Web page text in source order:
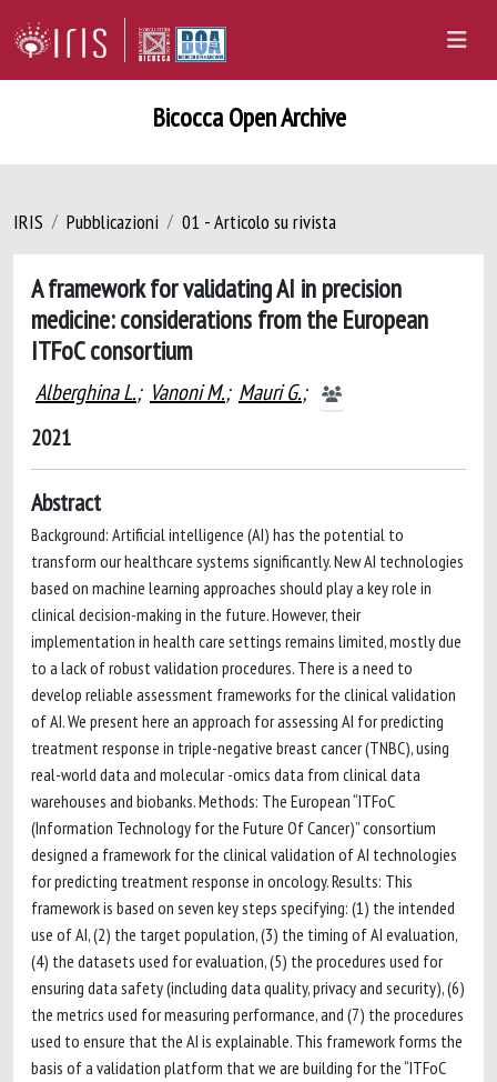
Bicocca Open Archive
IRIS Pubblicazioni 01 - Articolo su rivista
A framework for validating AI in precision
medicine: considerations from the European
ITFoC consortium
Alberghina L.; Vanoni M.; Mauri G.;
2021
Abstract
Background: Artificial intelligence (AI) has the potential to
transform our healthcare systems significantly. New AI technologies
based on machine learning approaches should play a key role in
clinical decision-making in the future. However, their
implementation in health care settings remains limited, mostly due
to a lack of robust validation procedures. There is a need to
develop reliable assessment frameworks for the clinical validation
of AI. We present here an approach for assessing AI for predicting
treatment response in triple-negative breast cancer (TNBC), using
real-world data and molecular -omics data from clinical data
warehouses and biobanks. Methods: The European “ITFoC
(Information Technology for the Future Of Cancer)” consortium
designed a framework for the clinical validation of AI technologies
for predicting treatment response in oncology. Results: This
framework is based on seven key steps specifying: (1) the intended
use of AI, (2) the target population, (3) the timing of AI evaluation,
(4) the datasets used for evaluation, (5) the procedures used for
ensuring data safety (including data quality, privacy and security), (6)
the metrics used for measuring performance, and (7) the procedures
used to ensure that the AI is explainable. This framework forms the
basis of a validation platform that we are building for the “ITFoC